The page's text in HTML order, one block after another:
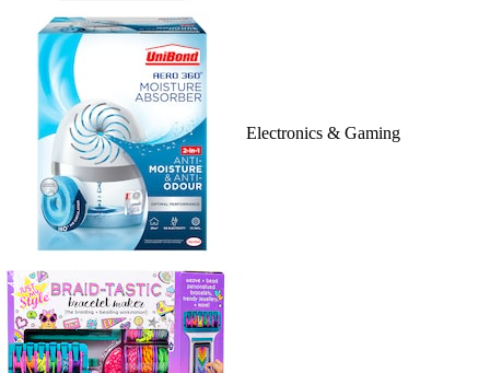
Electronics & Gaming